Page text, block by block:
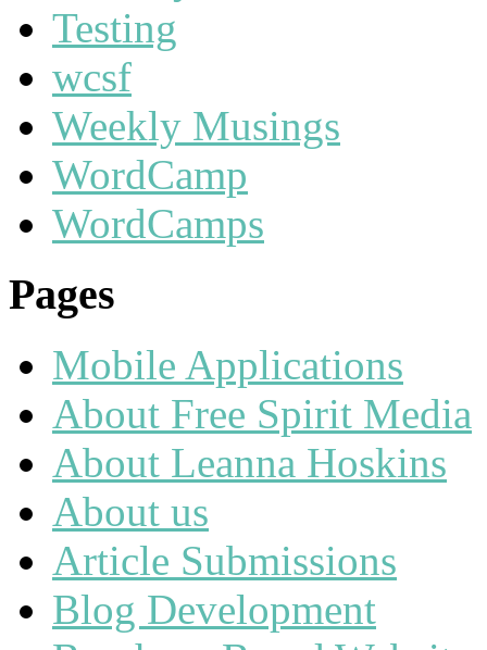
Testing
wcsf
Weekly Musings
WordCamp
WordCamps
Pages
Mobile Applications
About Free Spirit Media
About Leanna Hoskins
About us
Article Submissions
Blog Development